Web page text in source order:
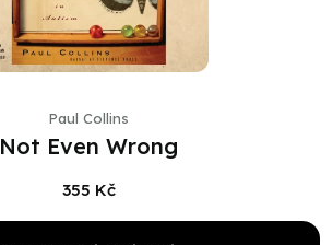
Paul Collins
Not Even Wrong
355 Kč